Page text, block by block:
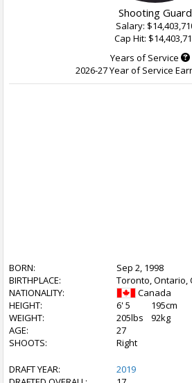
Shooting Guard
Salary:
Cap Hit:
Years of Service
2026-27 Year of Service
BORN:
Sep 2, 1998
BIRTHPLACE:
Toronto, Ontario,
NATIONALITY:
Canada
HEIGHT:
6' 5
195cm
WEIGHT:
205lbs
92kg
AGE:
27
SHOOTS:
Right
DRAFT YEAR:
2019